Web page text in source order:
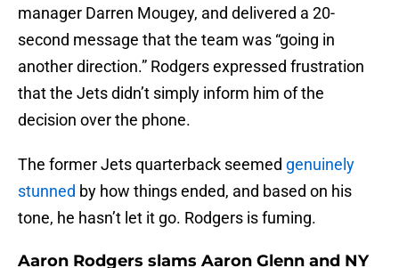
manager Darren Mougey, and delivered a 20-
second message that the team was “going in
another direction.” Rodgers expressed frustration
that the Jets didn’t simply inform him of the
decision over the phone.
The former Jets quarterback seemed genuinely
stunned by how things ended, and based on his
tone, he hasn’t let it go. Rodgers is fuming.
Aaron Rodgers slams Aaron Glenn and NY